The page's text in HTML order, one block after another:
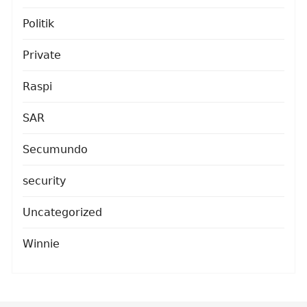
Politik
Private
Raspi
SAR
Secumundo
security
Uncategorized
Winnie